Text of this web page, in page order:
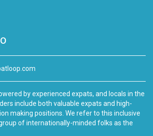
by experienced expats, and locals in the
include both valuable expats and high-
making positions. We refer to this inclusive
of internationally-minded folks as the